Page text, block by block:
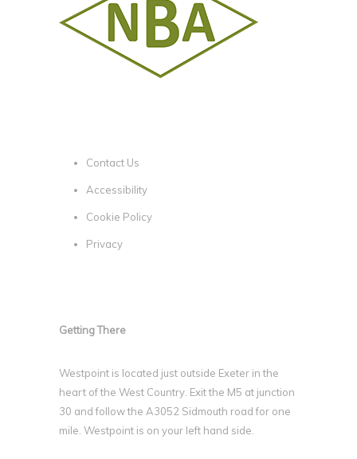
Contact Us
Accessibility
Cookie Policy
Privacy
Getting There
Westpoint is located just outside Exeter in the
heart of the West Country. Exit the M5 at junction
30 and follow the A3052 Sidmouth road for one
mile. Westpoint is on your left hand side.